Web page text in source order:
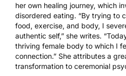
her own healing journey, which
disordered eating. “By trying to
food, exercise, and body, I
authentic self,” she writes.
thriving female body to which I
connection.” She attributes a
transformation to ceremonial